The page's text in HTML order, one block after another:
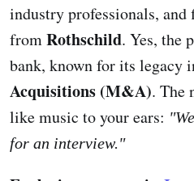
industry professionals,
fromRothschild. Yes, the
bank, known for its legacy
Acquisitions (M&A). The
like music to your ears:
for an interview."